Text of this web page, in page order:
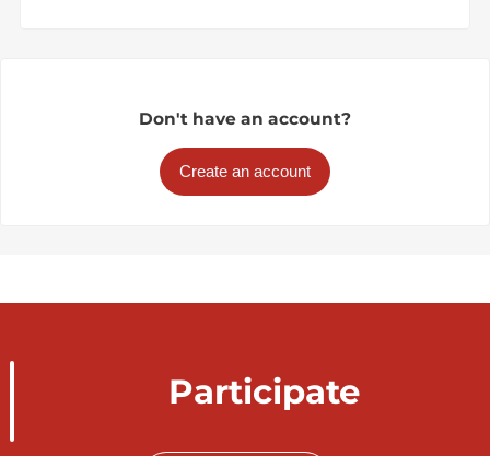
Don't have an account?
Create an account
Participate